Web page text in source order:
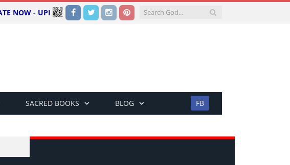
Facebook
TwitterInstagramPinterest
NOW - UPI
SACRED BOOKS BLOG FB